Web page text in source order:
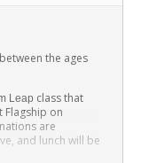
the ages
Leap class that
Flagship on
are
and lunch will be